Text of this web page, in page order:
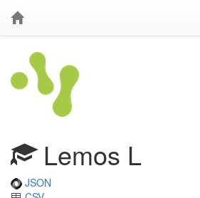
Lemos L
JSON